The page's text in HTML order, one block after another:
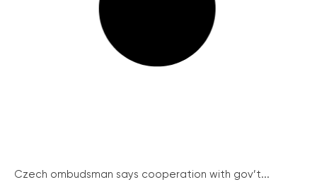
Czech ombudsman says cooperation with gov’t...